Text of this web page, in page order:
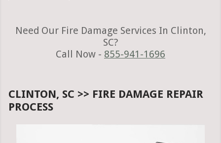
Need Our Fire Damage Services In Clinton,
SC?
Call Now - 855-941-1696
CLINTON, SC >> FIRE DAMAGE REPAIR
PROCESS